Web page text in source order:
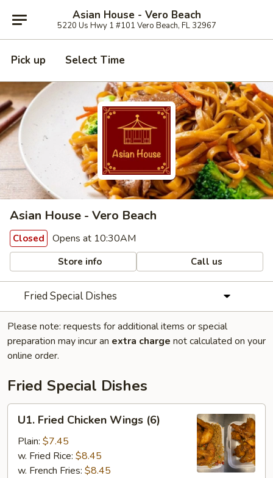
Asian House - Vero Beach
5220 Us Hwy 1 #101 Vero Beach, FL 32967
Pick up Select Time
Asian House - Vero Beach
Closed Opens at 10:30AM
Store info Call us
Fried Special Dishes
Please note: requests for additional items or special
preparation may incur an extra charge not calculated on your
online order.
Fried Special Dishes
Fried
Chicken
Wings
(6)
U1. Fried Chicken Wings (6)
Plain: $7.45
w. Fried Rice: $8.45
w. French Fries: $8.45